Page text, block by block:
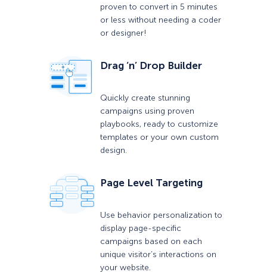
proven to convert in 5 minutes
or less without needing a coder
or designer!
Drag ‘n’ Drop Builder
Quickly create stunning
campaigns using proven
playbooks, ready to customize
templates or your own custom
design.
Page Level Targeting
Use behavior personalization to
display page-specific
campaigns based on each
unique visitor’s interactions on
your website.